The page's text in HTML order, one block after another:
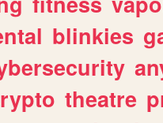
blinkies
theatre